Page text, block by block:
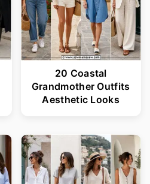
20 Coastal
Grandmother Outfits
Aesthetic Looks